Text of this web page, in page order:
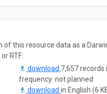
of this resource data as a
RTF:
download 7,657 records
frequency: not planned
download in English (6